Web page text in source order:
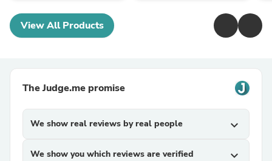
View All Products
The Judge.me promise
We show real reviews by real people expand_more
We show you which reviews are verified expand_more